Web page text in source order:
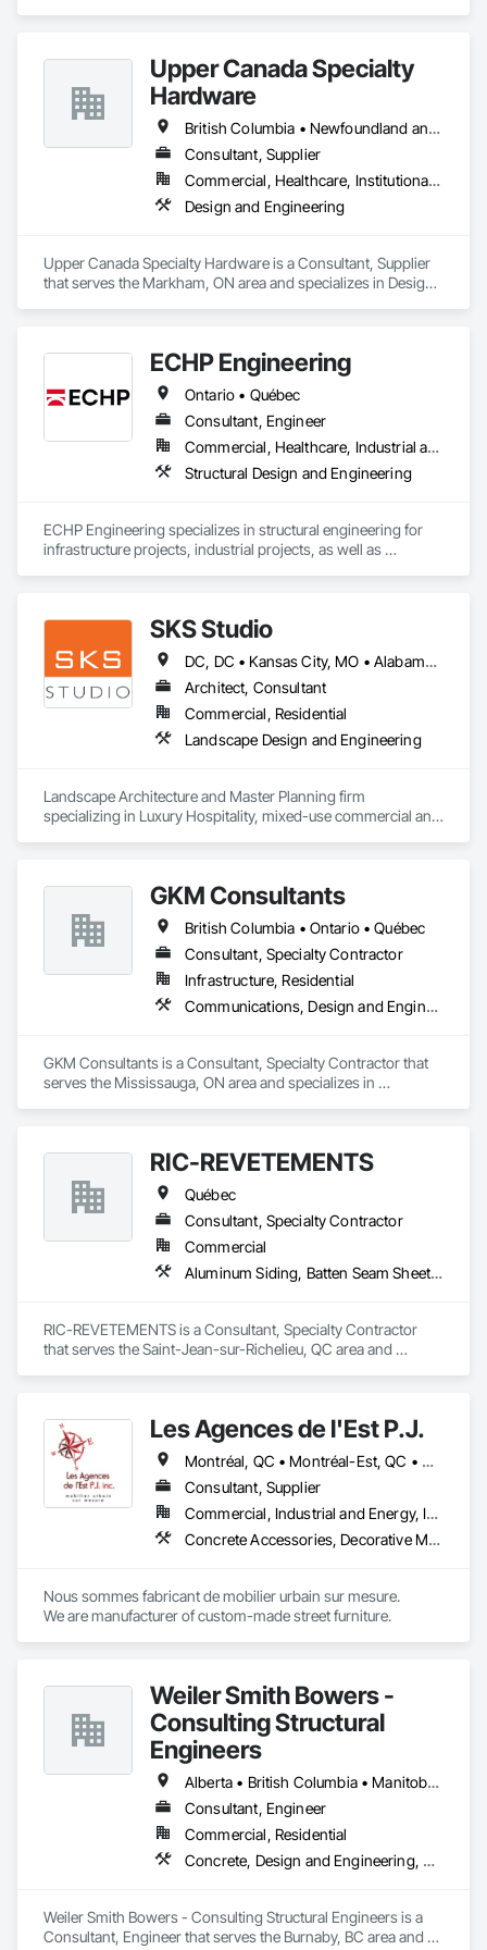
Process Systems, Integrated Automation Actuators and
Operators, Integrated Automation Compressed Air Supply,
Integrated Automation Control and Monitoring Network,
Integrated Automation Control Dampers, Integrated
Automation Control Valves, Integrated Automation Current
Sensors, Integrated Automation Local Control Units,
Integrated Automation Sensors and Transmitters, Integrated
Automation Systems For Conveying Equipment, Integrated
Systems For Plumbing, Sanitary Facilities, Security
Equipment.
Upper Canada Specialty
Hardware
British Columbia • Newfoundland and Labrador • Ontario • Québec
Consultant, Supplier
Commercial, Healthcare, Institutional, Residential
Design and Engineering
Upper Canada Specialty Hardware is a Consultant, Supplier
that serves the Markham, ON area and specializes in Design
ECHP Engineering
Ontario • Québec
Consultant, Engineer
Commercial, Healthcare, Industrial and Energy, Infrastructure, Institutional, Residential
Structural Design and Engineering
ECHP Engineering specializes in structural engineering for
infrastructure projects, industrial projects, as well as
Structural design and analysis (steel, concrete, and wood)
Construction engineering and design of temporary
structures, including shoring, formwork, and crane platforms
SKS Studio
DC, DC • Kansas City, MO • Alabama • Alaska • Alberta • Arizona • Arkansas • British Columbia • California • Colorado • Connecticut • Delaware • Florida • Georgia • Hawaii • Idaho • Illinois • Indiana • Iowa • Kansas • Kentucky • Louisiana • Maine • Manitoba • Maryland • Massachusetts • Michigan • Minnesota • Mississippi • Missouri • Montana • Nebraska • Nevada • New Brunswick • New Hampshire • New Jersey • New Mexico • New York • Newfoundland and Labrador • North Carolina • North Dakota • Northwest Territories • Nova Scotia • Nunavut • Ohio • Oklahoma • Ontario • Oregon • Pennsylvania • Prince Edward Island • Québec • Rhode Island • Saskatchewan • South Carolina • South Dakota • Tennessee • Texas • Utah • Vermont • Virginia • Washington • West Virginia • Wisconsin • Wyoming
Architect, Consultant
Commercial, Residential
Landscape Design and Engineering
Landscape Architecture and Master Planning firm
specializing in Luxury Hospitality, mixed-use commercial and
GKM Consultants
British Columbia • Ontario • Québec
Consultant, Specialty Contractor
Infrastructure, Residential
Communications, Design and Engineering
GKM Consultants is a Consultant, Specialty Contractor that
serves the Mississauga, ON area and specializes in
RIC-REVETEMENTS
Québec
Consultant, Specialty Contractor
Commercial
Aluminum Siding, Batten Seam Sheet Metal Wall Cladding
RIC-REVETEMENTS is a Consultant, Specialty Contractor
that serves the Saint-Jean-sur-Richelieu, QC area and
Les Agences de l'Est P.J.
Montréal, QC • Montréal-Est, QC • Montréal-Ouest, QC • Québec, QC • Ontario • Québec
Consultant, Supplier
Commercial, Industrial and Energy, Institutional
Concrete Accessories, Decorative Metal Fences and Gates, Exterior Specialties, Fences and Gates, Flagpoles, Other Furnishings, Pre Cast Concrete, Signage, Site Furnishings, Special Structures
Nous sommes fabricant de mobilier urbain sur mesure.
We are manufacturer of custom-made street furniture.
Weiler Smith Bowers -
Consulting Structural
Engineers
Alberta • British Columbia • Manitoba • Newfoundland and Labrador • Ontario • Québec • Saskatchewan
Consultant, Engineer
Commercial, Residential
Concrete, Design and Engineering, Masonry, Structural Steel
Weiler Smith Bowers - Consulting Structural Engineers is a
Consultant, Engineer that serves the Burnaby, BC area and